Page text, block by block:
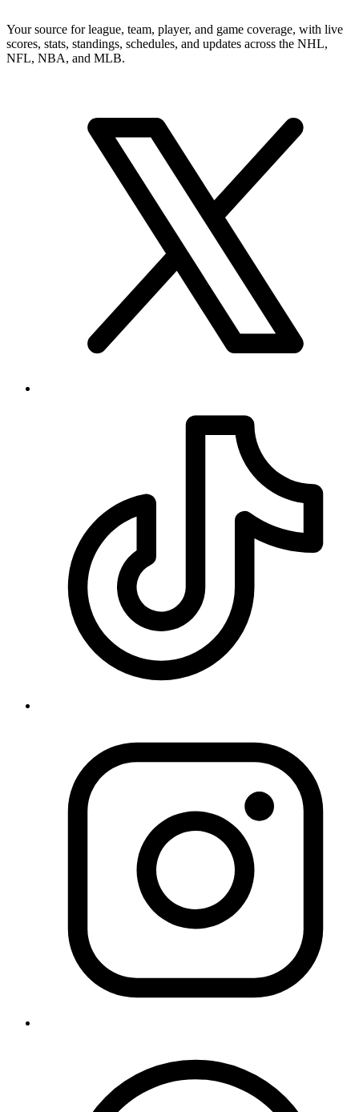
Your source for league, team, player, and game coverage, with live
scores, stats, standings, schedules, and updates across the NHL,
NFL, NBA, and MLB.